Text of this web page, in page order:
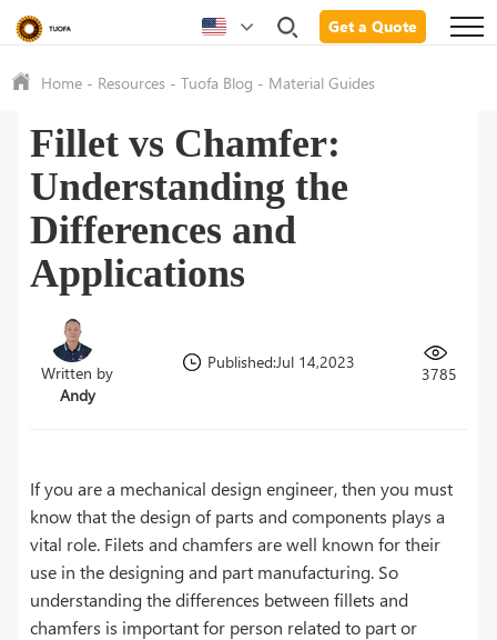
Get a Quote
Home - Resources -Tuofa Blog - Material Guides
Fillet vs Chamfer:
Understanding the
Differences and
Applications
Written by
Andy
Published:Jul 14,2023
3785
If you are a mechanical design engineer, then you must
know that the design of parts and components plays a
vital role. Filets and chamfers are well known for their
use in the designing and part manufacturing. So
understanding the differences between fillets and
chamfers is important for person related to part or